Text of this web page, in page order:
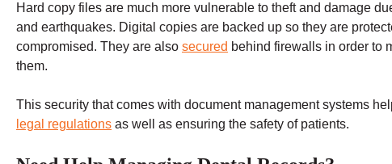
Hard copy files are much more vulnerable to theft and damage
and earthquakes. Digital copies are backed up so they are
compromised. They are also secured behind firewalls in order to
them.
This security that comes with document management systems
legal regulations as well as ensuring the safety of patients.